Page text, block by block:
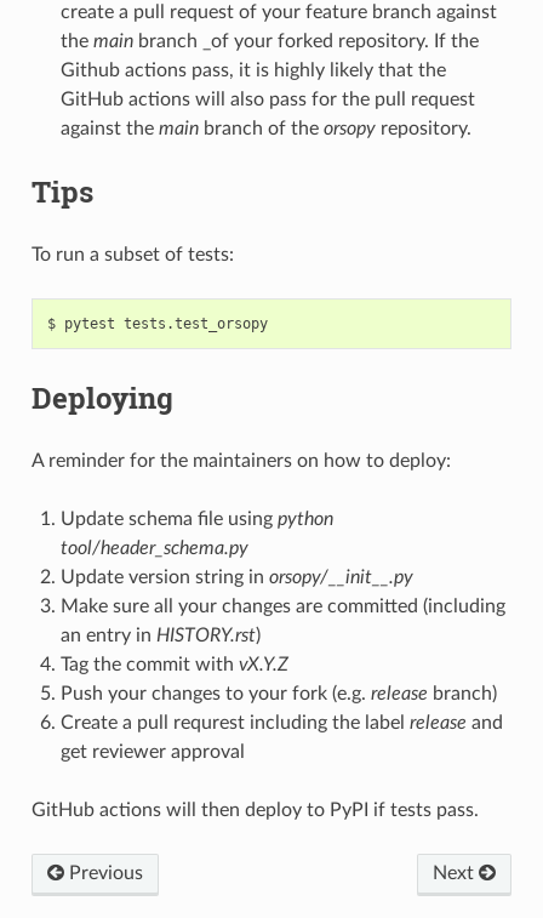
create a pull request of your feature branch against
the mainbranch _of your forked repository. If the
Github actions pass, it is highly likely that the
GitHub actions will also pass for the pull request
against the mainbranch of the orsopyrepository.
Tips
To run a subset of tests:
$ pytest tests.test_orsopy
Deploying
A reminder for the maintainers on how to deploy:
Update schema file using python
tool/header_schema.py
Update version string in orsopy/__init__.py
Make sure all your changes are committed (including
an entry in HISTORY.rst)
Tag the commit with vX.Y.Z
Push your changes to your fork (e.g. release branch)
Create a pull requrest including the label release and
get reviewer approval
GitHub actions will then deploy to PyPI if tests pass.
Previous Next